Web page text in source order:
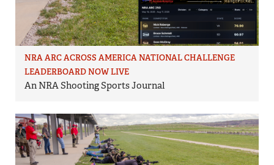
NRA ARC ACROSS AMERICA NATIONAL CHALLENGE
LEADERBOARD NOW LIVE
An NRA Shooting Sports Journal